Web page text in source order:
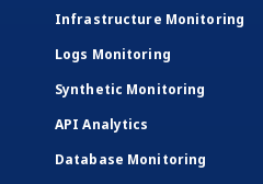
Infrastructure Monitoring
Logs Monitoring
Synthetic Monitoring
API Analytics
Database Monitoring